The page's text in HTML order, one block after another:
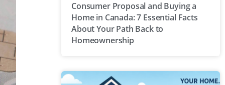
Consumer Proposal and Buying a
Home in Canada: 7 Essential Facts
About Your Path Back to
Homeownership